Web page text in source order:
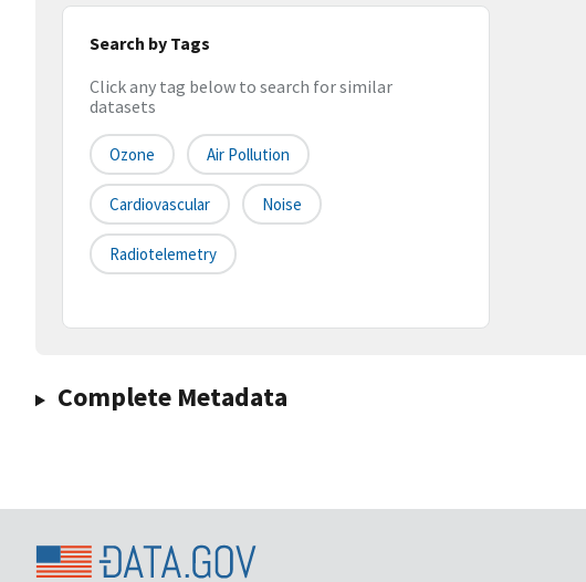
Search by Tags
Click any tag below to search for similar
datasets
Ozone Air Pollution
Cardiovascular Noise
Radiotelemetry
Complete Metadata